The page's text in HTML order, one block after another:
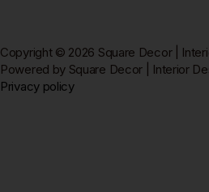
Privacy policy
Copyright © 2026 Square Decor |
Powered by Square Decor | Interior